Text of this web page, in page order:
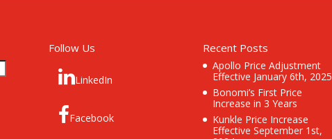
Follow Us
LinkedIn
Facebook
Recent Posts
Apollo Price Adjustment
Effective January 6th, 2025
Bonomi’s First Price
Increase in 3 Years
Kunkle Price Increase
Effective September 1st,